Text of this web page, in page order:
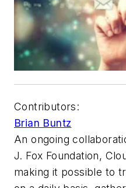
Contributors:
Brian Buntz
An ongoing
J. Fox Foundation,
making it possible to